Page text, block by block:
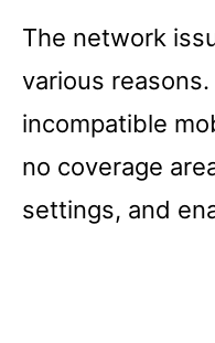
The network
various
incompatible
no coverage
settings, and